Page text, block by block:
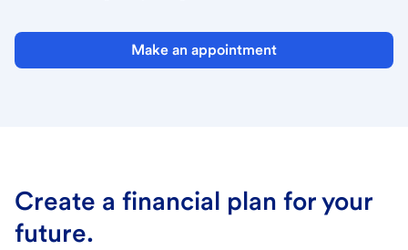
Make an appointment
Create a financial plan for your
future.